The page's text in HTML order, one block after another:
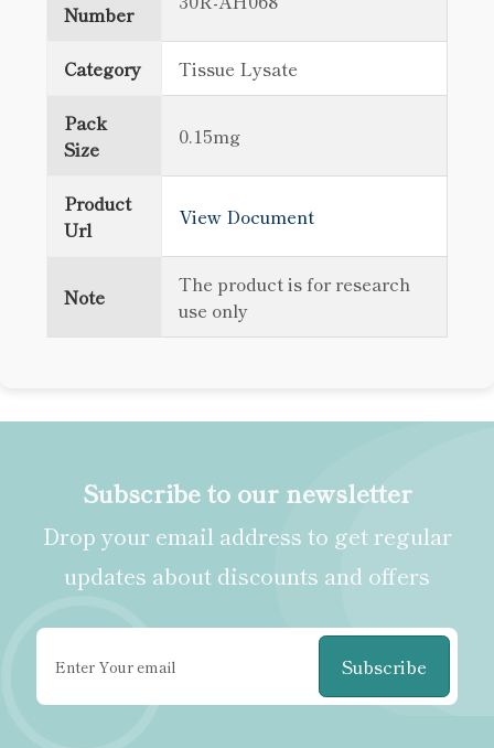
Number
Category Tissue Lysate
Pack
Size
0.15mg
Product
Url
View Document
Note
The product is for research
use only
Subscribe to our newsletter
Drop your email address to get regular
updates about discounts and offers
Subscribe